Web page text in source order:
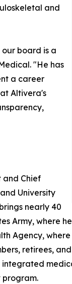
and
board is a
"He has
a career
Altivera's
and Chief
University
nearly 40
Army, where
Agency,
retirees,
integrated
program.